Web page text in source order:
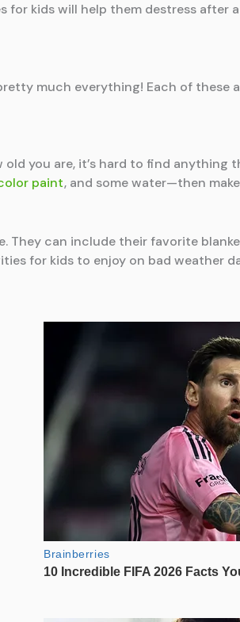
kids will help them destress after
much everything! Each of these
you are, it’s hard to find anything
paint, and some water—then
They can include their favorite
for kids to enjoy on bad weather